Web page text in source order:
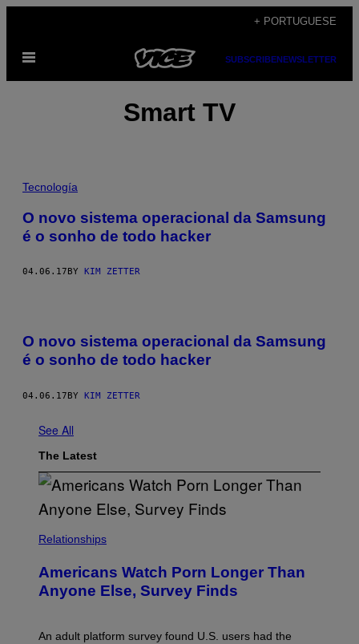
content
+ PORTUGUESE
Open
SUBSCRIBENEWSLETTER
Smart TV
Tecnología
O novo sistema operacional da Samsung
é o sonho de todo hacker
04.06.17 BY KIM ZETTER
O novo sistema operacional da Samsung
é o sonho de todo hacker
04.06.17BY KIM ZETTER
See All
The Latest
Relationships
Americans Watch Porn Longer Than
Anyone Else, Survey Finds
An adult platform survey found U.S. users had the